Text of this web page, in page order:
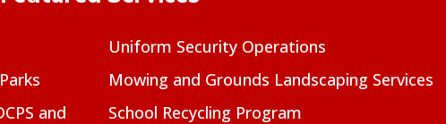
and
Uniform Security Operations
Mowing and Grounds Landscaping Services
School Recycling Program